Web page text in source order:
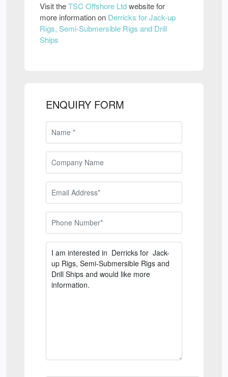
Visit theTSC Offshore Ltdwebsite for
more information on Derricks for Jack-up
Rigs, Semi-Submersible Rigs and Drill
Ships
ENQUIRY FORM